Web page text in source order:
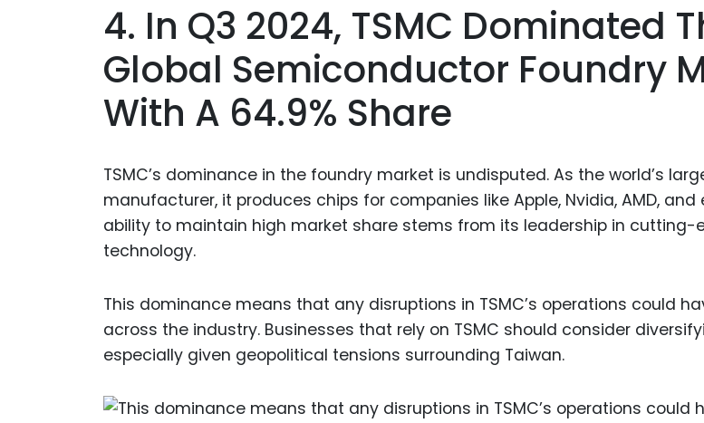
4. In Q3 2024, TSMC Dominated
Global Semiconductor Foundry
With A 64.9% Share
TSMC’s dominance in the foundry market is undisputed. As the world’s
manufacturer, it produces chips for companies like Apple, Nvidia, AMD, and
ability to maintain high market share stems from its leadership in cutting-
technology.
This dominance means that any disruptions in TSMC’s operations could
across the industry. Businesses that rely on TSMC should consider
especially given geopolitical tensions surrounding Taiwan.